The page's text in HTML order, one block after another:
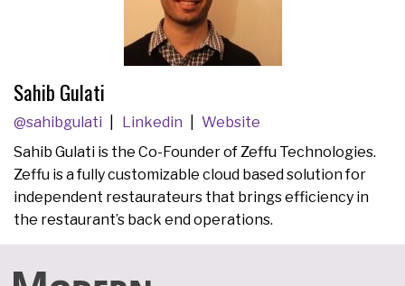
Sahib Gulati
@sahibgulati Linkedin
Website
Sahib Gulati is the Co-Founder of Zeffu Technologies.
Zeffu is a fully customizable cloud based solution for
independent restaurateurs that brings efficiency in
the restaurant’s back end operations.